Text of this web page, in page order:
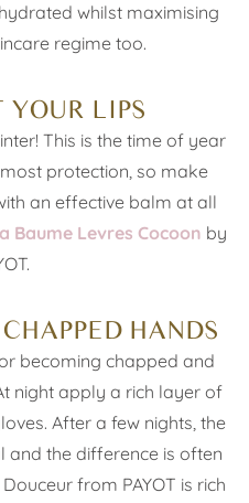
whilst maximising
regime too.
YOUR LIPS
This is the time of year
protection, so make
an effective balm at all
Baume Levres Cocoon by
HANDS
becoming chapped and
night apply a rich layer of
After a few nights, the
and the difference is often
from PAYOT is rich